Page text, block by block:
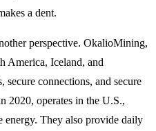
a dent.
perspective. OkalioMining,
America, Iceland, and
connections, and secure
2020, operates in the U.S.,
energy. They also provide daily